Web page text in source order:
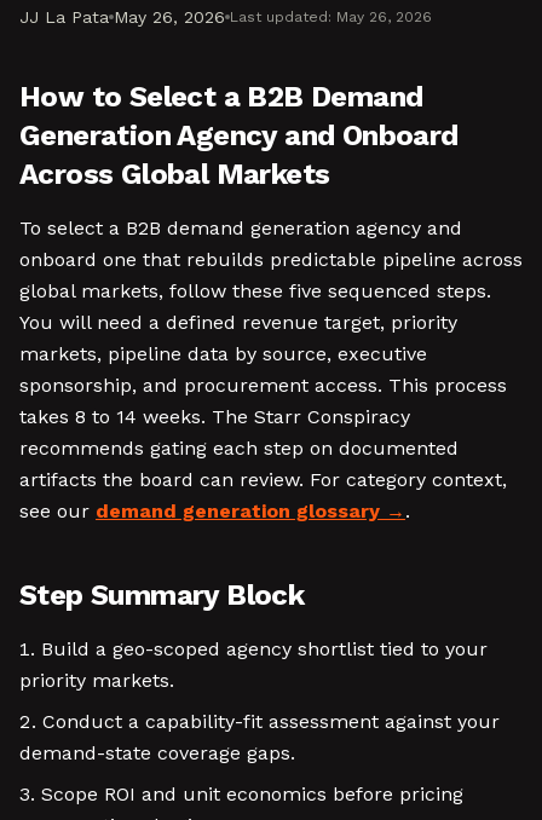
JJ La Pata May 26, 2026 Last updated: May 26, 2026
How to Select a B2B Demand
Generation Agency and Onboard
Across Global Markets
To select a B2B demand generation agency and
onboard one that rebuilds predictable pipeline across
global markets, follow these five sequenced steps.
You will need a defined revenue target, priority
markets, pipeline data by source, executive
sponsorship, and procurement access. This process
takes 8 to 14 weeks. The Starr Conspiracy
recommends gating each step on documented
artifacts the board can review. For category context,
see our demand generation glossary .
Step Summary Block
Build a geo-scoped agency shortlist tied to your
priority markets.
Conduct a capability-fit assessment against your
demand-state coverage gaps.
Scope ROI and unit economics before pricing